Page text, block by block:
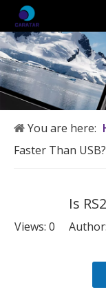
You are here:
Faster Than USB?
Is
Views: 0 Author: